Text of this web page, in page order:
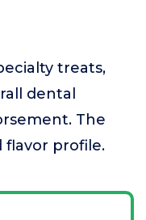
treats,
dental
The
flavor profile.